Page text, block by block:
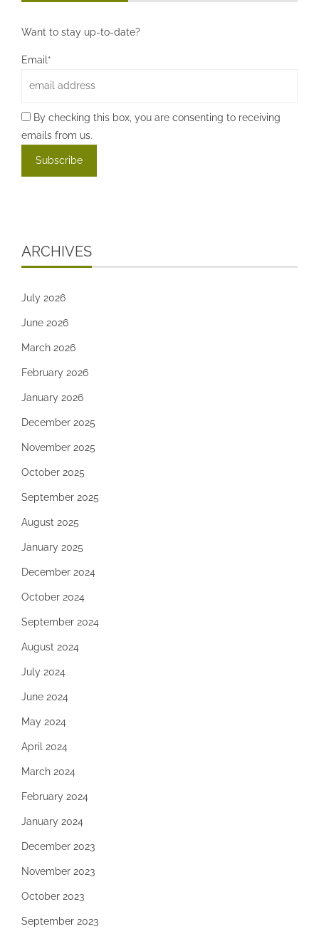
Want to stay up-to-date?
Email*
By checking this box, you are consenting to receiving
emails from us.
ARCHIVES
July 2026
June 2026
March 2026
February 2026
January 2026
December 2025
November 2025
October 2025
September 2025
August 2025
January 2025
December 2024
October 2024
September 2024
August 2024
July 2024
June 2024
May 2024
April 2024
March 2024
February 2024
January 2024
December 2023
November 2023
October 2023
September 2023